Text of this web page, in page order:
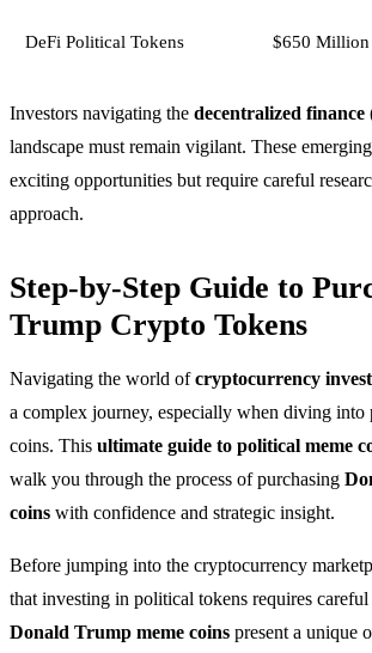
DeFi Political Tokens $650 Million
Investors navigating the decentralized finance
landscape must remain vigilant. These
exciting opportunities but require careful
approach.
Step-by-Step Guide to
Trump Crypto Tokens
Navigating the world ofcryptocurrency
a complex journey, especially when diving into
coins. This ultimate guide to political meme
walk you through the process of purchasing
coins with confidence and strategic insight.
Before jumping into the cryptocurrency
that investing in political tokens requires
Donald Trump meme coins present a unique